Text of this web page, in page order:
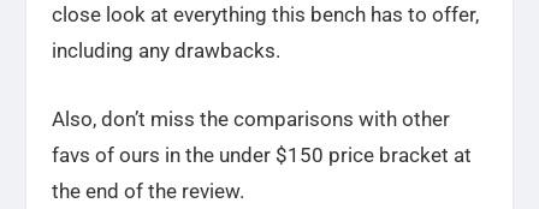
close look at everything this bench has to offer,
including any drawbacks.
Also, don’t miss the comparisons with other
favs of ours in the under $150 price bracket at
the end of the review.